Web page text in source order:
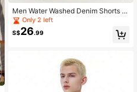
Men Water Washed Denim Shorts Sl
anted Pockets Jorts
Only 2 left
S$26.99